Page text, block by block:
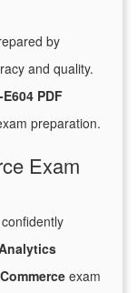
by
and quality.
PDF
preparation.
Exam
exam